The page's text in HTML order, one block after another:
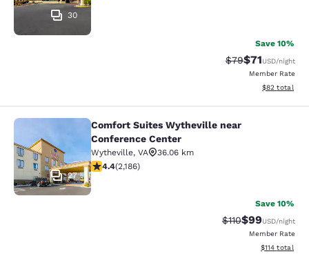
30
Save 10%
Strikethrough
$79Discounted
$71USD/night
Member Rate
View
$82 total
Comfort Suites Wytheville near
27
Comfort Suites Wytheville near
Conference Center
Wytheville, VA
36.06 km
4.41 stars rating. Excellent. 2186 reviews
4.4(2,186)
Save 10%
Strikethrough
$110Discounted
$99USD/night
Member Rate
View
$114 total